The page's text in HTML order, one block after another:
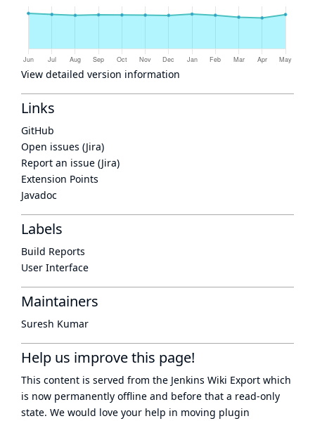
View detailed version information
Links
GitHub
Open issues (Jira)
Report an issue (Jira)
Extension Points
Javadoc
Labels
Build Reports
User Interface
Maintainers
Suresh Kumar
Help us improve this page!
This content is served from the Jenkins Wiki Export which
is now permanently offline and before that a read-only
state. We would love your help in moving plugin